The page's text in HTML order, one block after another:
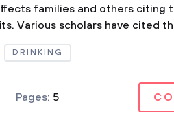
families and others citing
Various scholars have cited
DRINKING
Pages: 5